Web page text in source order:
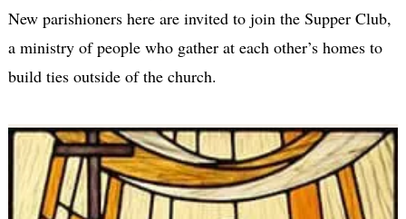
New parishioners here are invited to join the Supper Club,
a ministry of people who gather at each other’s homes to
build ties outside of the church.